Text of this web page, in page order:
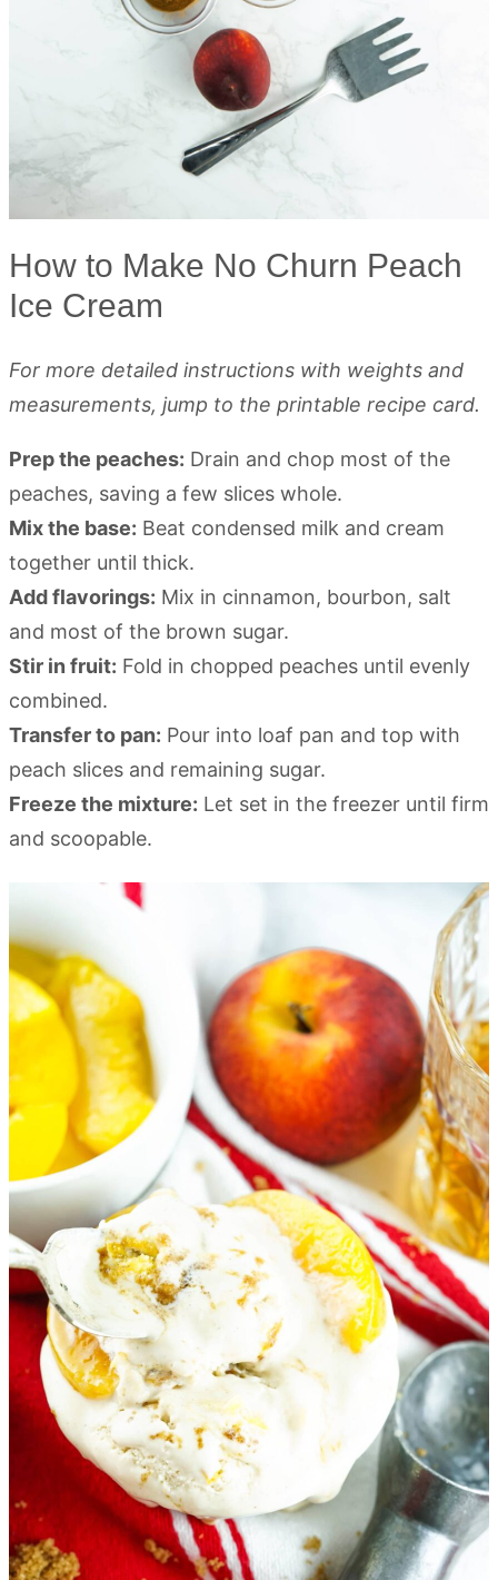
How to Make No Churn Peach
Ice Cream
For more detailed instructions with weights and
measurements, jump to the printable recipe card.
Prep the peaches: Drain and chop most of the
peaches, saving a few slices whole.
Mix the base: Beat condensed milk and cream
together until thick.
Add flavorings: Mix in cinnamon, bourbon, salt
and most of the brown sugar.
Stir in fruit: Fold in chopped peaches until evenly
combined.
Transfer to pan: Pour into loaf pan and top with
peach slices and remaining sugar.
Freeze the mixture: Let set in the freezer until firm
and scoopable.